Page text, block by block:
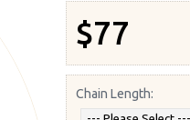
$77
Chain Length: